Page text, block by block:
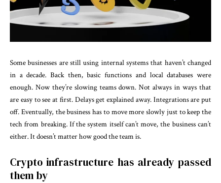
Some businesses are still using internal systems that haven’t changed
in a decade. Back then, basic functions and local databases were
enough. Now they’re slowing teams down. Not always in ways that
are easy to see at first. Delays get explained away. Integrations are put
off. Eventually, the business has to move more slowly just to keep the
tech from breaking. If the system itself can’t move, the business can’t
either. It doesn’t matter how good the team is.
Crypto infrastructure has already passed
them by